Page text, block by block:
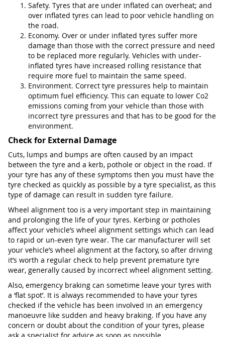
Safety. Tyres that are under inflated can overheat; and
over inflated tyres can lead to poor vehicle handling on
the road.
Economy. Over or under inflated tyres suffer more
damage than those with the correct pressure and need
to be replaced more regularly. Vehicles with under-
inflated tyres have increased rolling resistance that
require more fuel to maintain the same speed.
Environment. Correct tyre pressures help to maintain
optimum fuel efficiency. This can equate to lower Co2
emissions coming from your vehicle than those with
incorrect tyre pressures and that has to be good for the
environment.
Check for External Damage
Cuts, lumps and bumps are often caused by an impact
between the tyre and a kerb, pothole or object in the road. If
your tyre has any of these symptoms then you must have the
tyre checked as quickly as possible by a tyre specialist, as this
type of damage can result in sudden tyre failure.
Wheel alignment too is a very important step in maintaining
and prolonging the life of your tyres. Kerbing or potholes
affect your vehicle’s wheel alignment settings which can lead
to rapid or un-even tyre wear. The car manufacturer will set
your vehicle’s wheel alignment at the factory, so after driving
it’s worth a regular check to help prevent premature tyre
wear, generally caused by incorrect wheel alignment setting.
Also, emergency braking can sometime leave your tyres with
a ‘flat spot’. It is always recommended to have your tyres
checked if the vehicle has been involved in an emergency
manoeuvre like sudden and heavy braking. If you have any
concern or doubt about the condition of your tyres, please